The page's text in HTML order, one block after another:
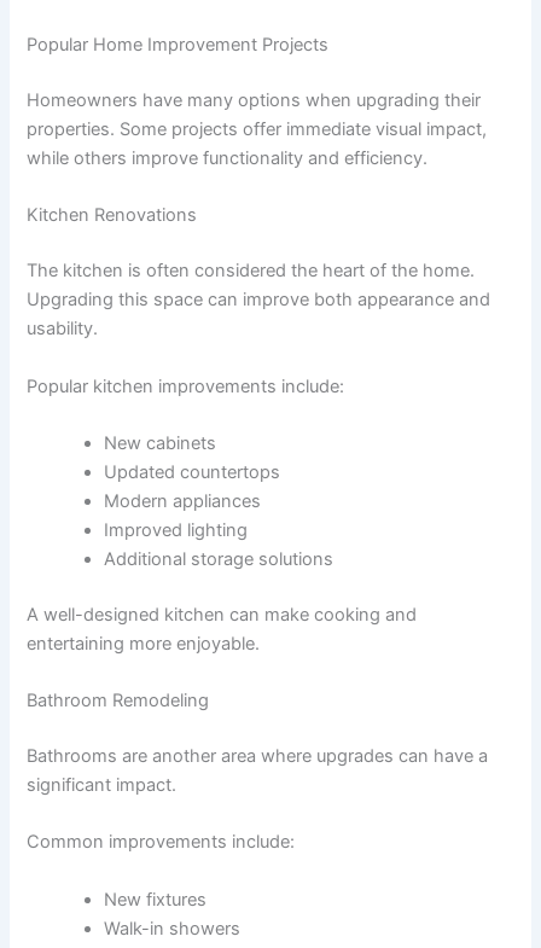
Popular Home Improvement Projects
Homeowners have many options when upgrading their
properties. Some projects offer immediate visual impact,
while others improve functionality and efficiency.
Kitchen Renovations
The kitchen is often considered the heart of the home.
Upgrading this space can improve both appearance and
usability.
Popular kitchen improvements include:
New cabinets
Updated countertops
Modern appliances
Improved lighting
Additional storage solutions
A well-designed kitchen can make cooking and
entertaining more enjoyable.
Bathroom Remodeling
Bathrooms are another area where upgrades can have a
significant impact.
Common improvements include:
New fixtures
Walk-in showers